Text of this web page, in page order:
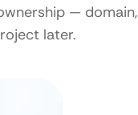
—
later.